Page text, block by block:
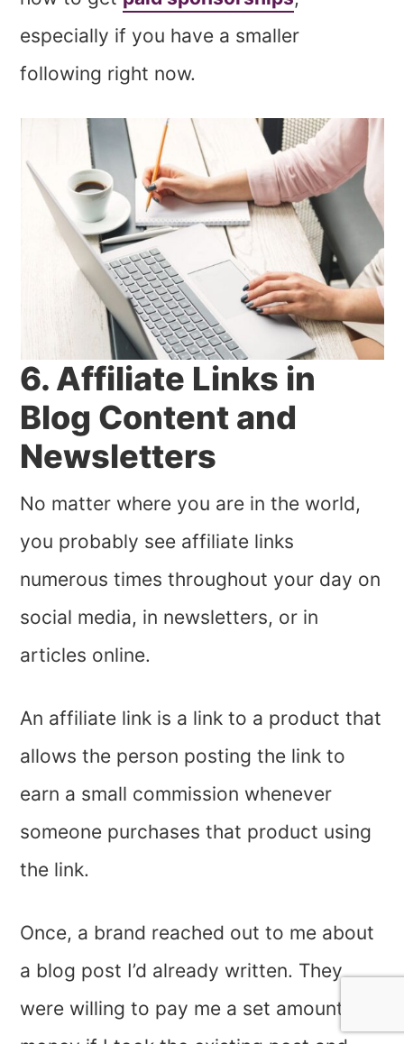
especially if you have a smaller
following right now.
6. Affiliate Links in
Blog Content and
Newsletters
No matter where you are in the world,
you probably see affiliate links
numerous times throughout your day on
social media, in newsletters, or in
articles online.
An affiliate link is a link to a product that
allows the person posting the link to
earn a small commission whenever
someone purchases that product using
the link.
Once, a brand reached out to me about
a blog post I’d already written. They
were willing to pay me a set amount of